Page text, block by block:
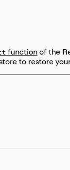
function of the
to restore